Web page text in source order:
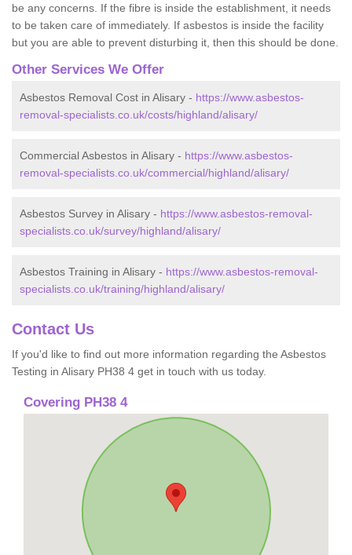
be any concerns. If the fibre is inside the establishment, it needs
to be taken care of immediately. If asbestos is inside the facility
but you are able to prevent disturbing it, then this should be done.
Other Services We Offer
Asbestos Removal Cost in Alisary - https://www.asbestos-
removal-specialists.co.uk/costs/highland/alisary/
Commercial Asbestos in Alisary - https://www.asbestos-
removal-specialists.co.uk/commercial/highland/alisary/
Asbestos Survey in Alisary - https://www.asbestos-removal-
specialists.co.uk/survey/highland/alisary/
Asbestos Training in Alisary - https://www.asbestos-removal-
specialists.co.uk/training/highland/alisary/
Contact Us
If you'd like to find out more information regarding the Asbestos
Testing in Alisary PH38 4 get in touch with us today.
Covering PH38 4